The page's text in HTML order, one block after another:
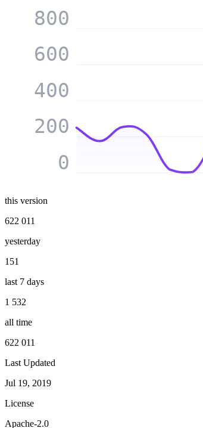
0
200
400
600
800
this version
622 011
yesterday
151
last 7 days
1 532
all time
622 011
Last Updated
Jul 19, 2019
License
Apache-2.0